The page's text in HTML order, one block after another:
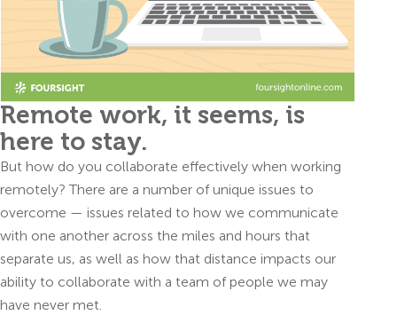
Remote work, it seems, is
here to stay.
But how do you collaborate effectively when working
remotely? There are a number of unique issues to
overcome — issues related to how we communicate
with one another across the miles and hours that
separate us, as well as how that distance impacts our
ability to collaborate with a team of people we may
have never met.